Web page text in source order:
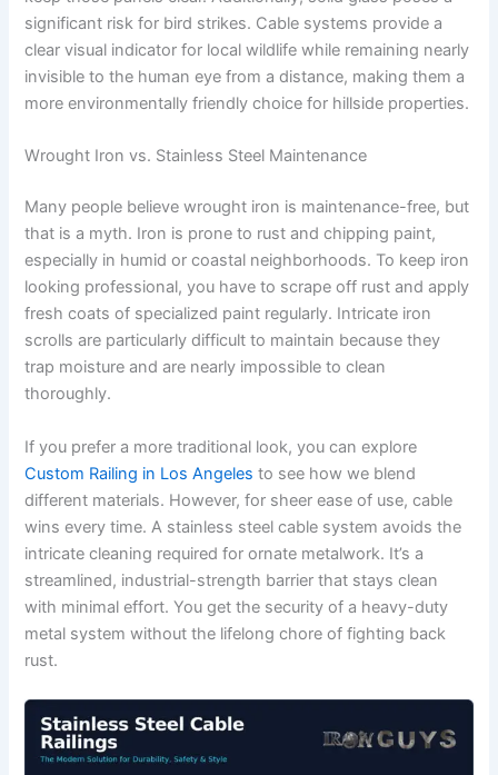
significant risk for bird strikes. Cable systems provide a
clear visual indicator for local wildlife while remaining nearly
invisible to the human eye from a distance, making them a
more environmentally friendly choice for hillside properties.
Wrought Iron vs. Stainless Steel Maintenance
Many people believe wrought iron is maintenance-free, but
that is a myth. Iron is prone to rust and chipping paint,
especially in humid or coastal neighborhoods. To keep iron
looking professional, you have to scrape off rust and apply
fresh coats of specialized paint regularly. Intricate iron
scrolls are particularly difficult to maintain because they
trap moisture and are nearly impossible to clean
thoroughly.
If you prefer a more traditional look, you can explore
Custom Railing in Los Angeles to see how we blend
different materials. However, for sheer ease of use, cable
wins every time. A stainless steel cable system avoids the
intricate cleaning required for ornate metalwork. It’s a
streamlined, industrial-strength barrier that stays clean
with minimal effort. You get the security of a heavy-duty
metal system without the lifelong chore of fighting back
rust.